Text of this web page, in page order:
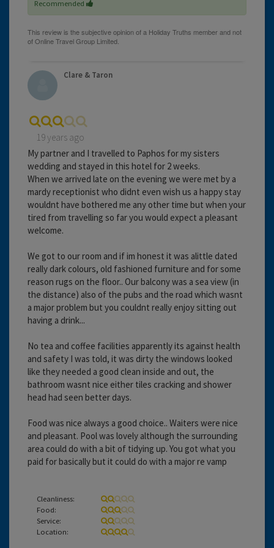
Recommended
Clare & Taron
19 years ago
My partner and I travelled to Paphos for my sisters
wedding and stayed in this hotel for 2 weeks.
When we arrived late on the evening we were met by a
mardy receptionist who didnt even wish us a happy stay
wouldnt have bothered me any other time but when your
tired from travelling so far you would expect a pleasant
welcome.
We got to our room and if im honest it was alittle dated
really dark colours, old fashioned furniture and for some
reason rugs on the floor.. Our balcony was a sea view (in
the distance) also of the pubs and the road which wasnt
a major problem but you couldnt really enjoy sitting out
having a drink...
No tea and coffee facilities apparently its against health
and safety I was told, it was dirty the windows looked
like they needed a good clean inside and out, the
bathroom wasnt nice either tiles cracking and shower
head had seen better days.
Food was nice always a good choice.. Waiters were nice
and pleasant. Pool was lovely although the surrounding
area could do with a bit of tidying up. You got what you
paid for basically but it could do with a major re vamp
Cleanliness:
Food:
Service:
Location: